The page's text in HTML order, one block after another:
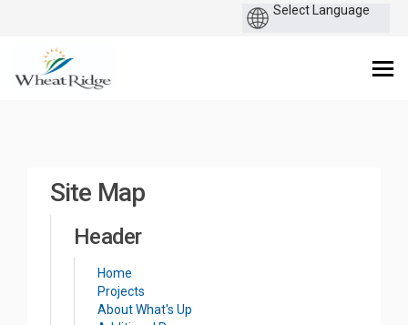
Site Map
Header
Home
Projects
About What's Up